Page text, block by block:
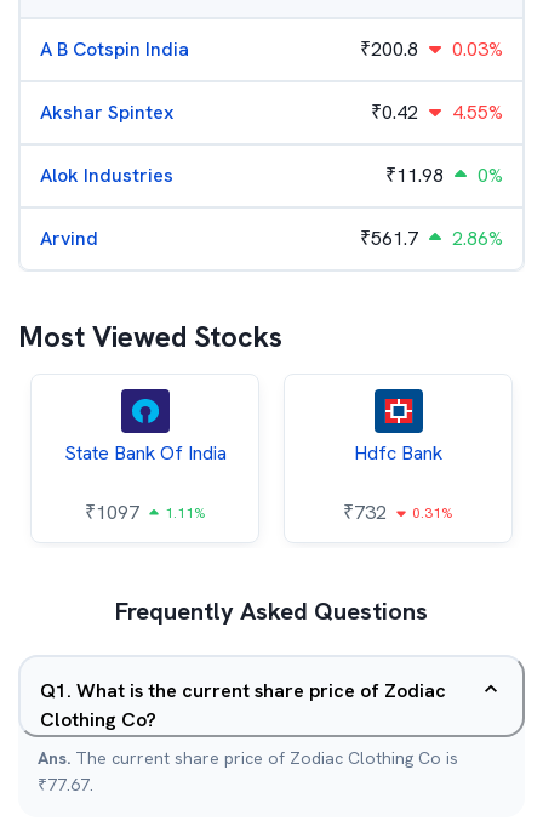
A B Cotspin India ₹200.8 0.03%
Akshar Spintex ₹0.42 4.55%
Alok Industries ₹11.98 0%
Arvind ₹561.7 2.86%
Most Viewed Stocks
State Bank Of India
₹1097 1.11%
Hdfc Bank
₹732 0.31%
Frequently Asked Questions
Q1. What is the current share price of Zodiac
Clothing Co?
Ans. The current share price of Zodiac Clothing Co is
₹77.67.